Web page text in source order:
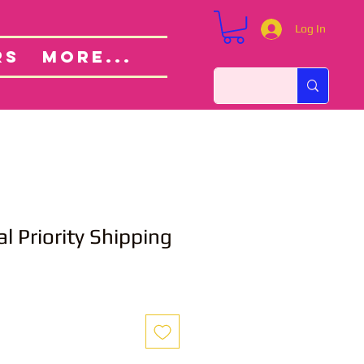
More...
Log In
Custom Orders
Priority Shipping